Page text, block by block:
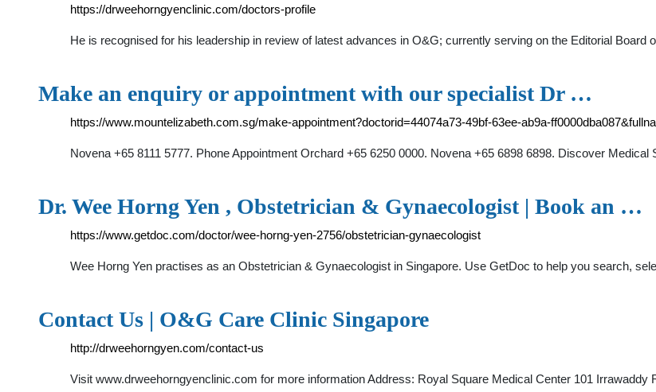
https://drweehorngyenclinic.com/doctors-profile
He is recognised for his leadership in review of latest advances in O&G; currently serving on the Editorial
Make an enquiry or appointment with our specialist Dr …
https://www.mountelizabeth.com.sg/make-appointment?doctorid=44074a73-49bf-63ee-ab9a-
Novena +65 8111 5777. Phone Appointment Orchard +65 6250 0000. Novena +65 6898 6898. Discover
Dr. Wee Horng Yen , Obstetrician & Gynaecologist | Book an …
https://www.getdoc.com/doctor/wee-horng-yen-2756/obstetrician-gynaecologist
Wee Horng Yen practises as an Obstetrician & Gynaecologist in Singapore. Use GetDoc to help you search,
Contact Us | O&G Care Clinic Singapore
http://drweehorngyen.com/contact-us
Visit www.drweehorngyenclinic.com for more information Address: Royal Square Medical Center 101